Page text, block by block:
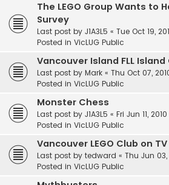
The LEGO Group Wants to
Survey
Last post by J1A3L5 « Tue Oct 19,
Posted in VicLUG Public
Vancouver Island FLL
Last post by Mark « Thu Oct 07,
Posted in VicLUG Public
Monster Chess
Last post by J1A3L5 « Fri Jun 11,
Posted in VicLUG Public
Vancouver LEGO Club on TV
Last post by tedward « Thu Jun
Posted in VicLUG Public